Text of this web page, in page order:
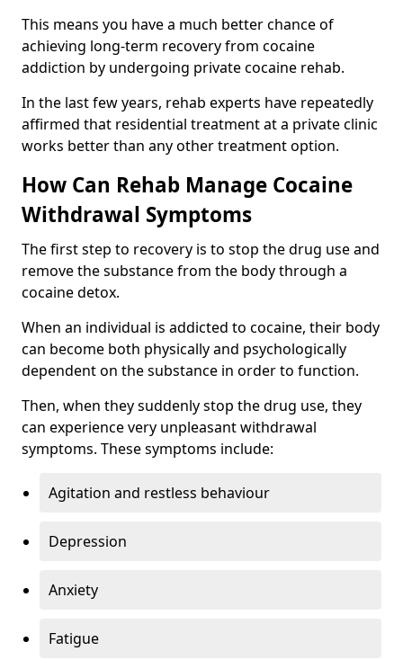
This means you have a much better chance of
achieving long-term recovery from cocaine
addiction by undergoing private cocaine rehab.
In the last few years, rehab experts have repeatedly
affirmed that residential treatment at a private clinic
works better than any other treatment option.
How Can Rehab Manage Cocaine
Withdrawal Symptoms
The first step to recovery is to stop the drug use and
remove the substance from the body through a
cocaine detox.
When an individual is addicted to cocaine, their body
can become both physically and psychologically
dependent on the substance in order to function.
Then, when they suddenly stop the drug use, they
can experience very unpleasant withdrawal
symptoms. These symptoms include:
Agitation and restless behaviour
Depression
Anxiety
Fatigue